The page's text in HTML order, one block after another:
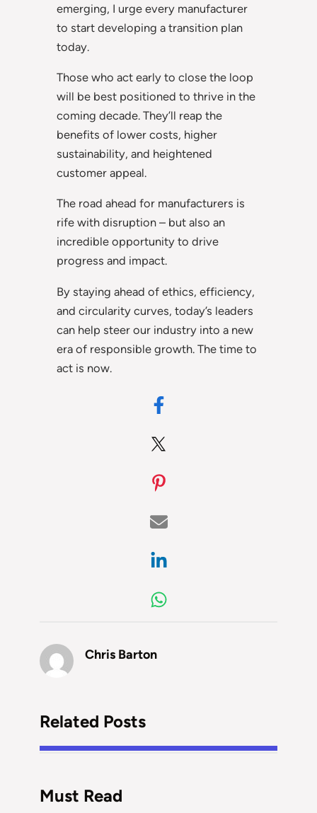
emerging, I urge every manufacturer
to start developing a transition plan
today.
Those who act early to close the loop
will be best positioned to thrive in the
coming decade. They’ll reap the
benefits of lower costs, higher
sustainability, and heightened
customer appeal.
The road ahead for manufacturers is
rife with disruption – but also an
incredible opportunity to drive
progress and impact.
By staying ahead of ethics, efficiency,
and circularity curves, today’s leaders
can help steer our industry into a new
era of responsible growth. The time to
act is now.
Chris Barton
Related Posts
Must Read